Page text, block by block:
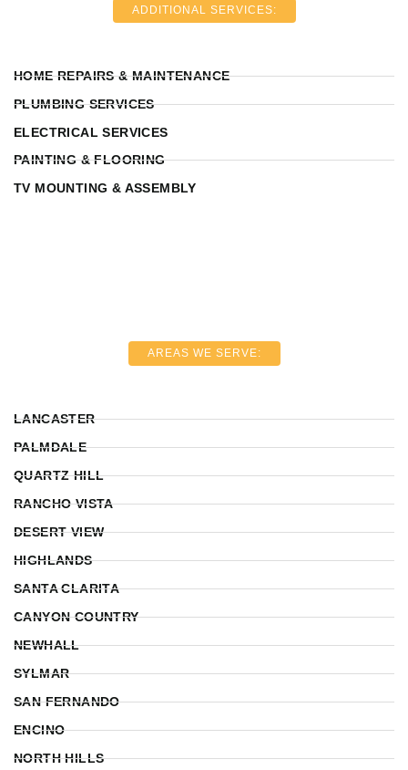
ADDITIONAL SERVICES:
HOME REPAIRS & MAINTENANCE
PLUMBING SERVICES
ELECTRICAL SERVICES
PAINTING & FLOORING
TV MOUNTING & ASSEMBLY
AREAS WE SERVE:
LANCASTER
PALMDALE
QUARTZ HILL
RANCHO VISTA
DESERT VIEW
HIGHLANDS
SANTA CLARITA
CANYON COUNTRY
NEWHALL
SYLMAR
SAN FERNANDO
ENCINO
NORTH HILLS